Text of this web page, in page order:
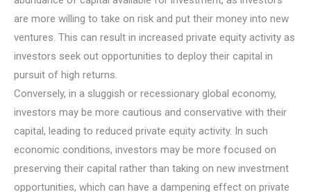
are more willing to take on risk and put their money into new
ventures. This can result in increased private equity activity as
investors seek out opportunities to deploy their capital in
pursuit of high returns.
Conversely, in a sluggish or recessionary global economy,
investors may be more cautious and conservative with their
capital, leading to reduced private equity activity. In such
economic conditions, investors may be more focused on
preserving their capital rather than taking on new investment
opportunities, which can have a dampening effect on private